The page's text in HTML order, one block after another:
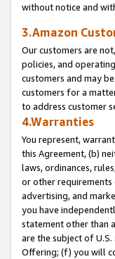
without notice and
3.Amazon
Our customers are
policies, and
customers and may
customers for a
to address customer
4.Warranties
You represent,
this Agreement, (b)
laws, ordinances,
or other
advertising, and
you have
statement other than
are the subject of
Offering; (f) you will